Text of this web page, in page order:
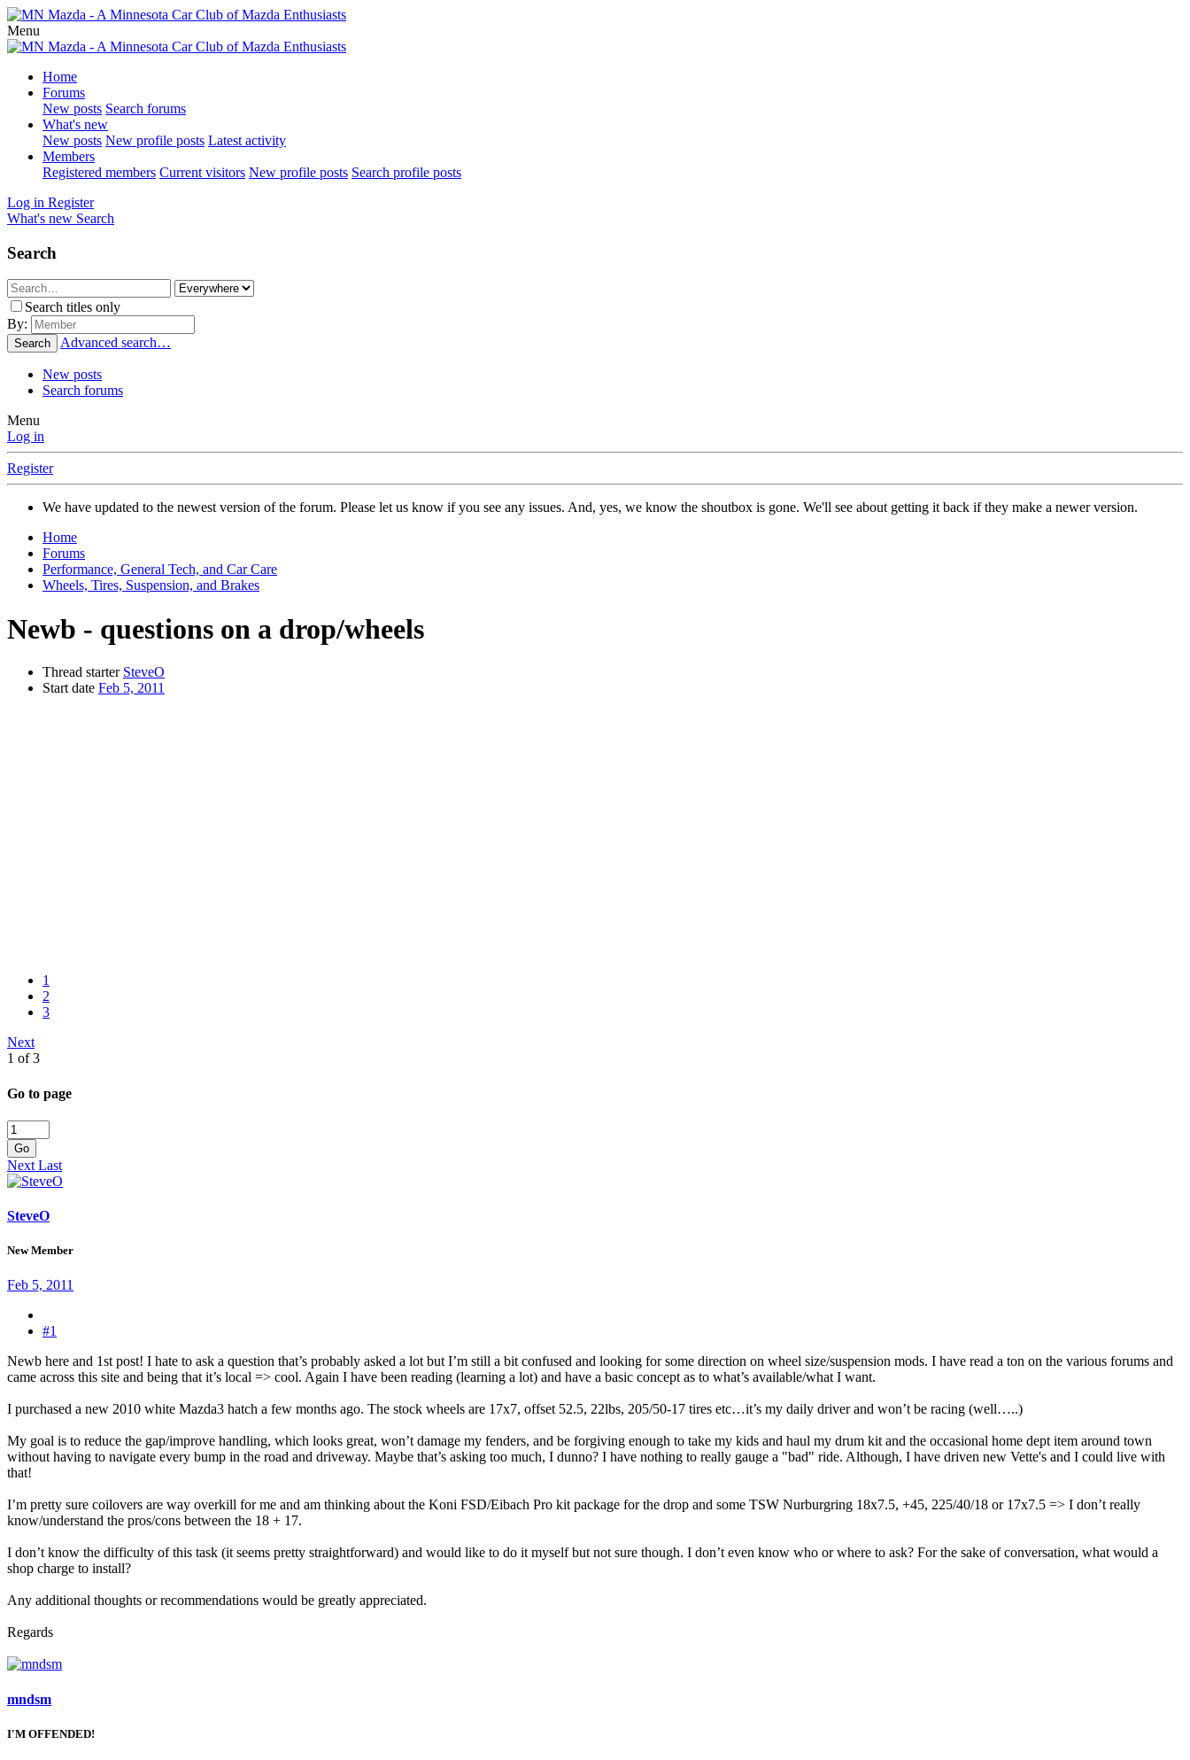
Menu
Home
Forums
New posts Search forums
What's new
New posts New profile posts Latest activity
Members
Registered members Current visitors New profile posts Search profile posts
Log in Register
What's new Search
Search
Search titles only
By:
Search Advanced search…
New posts
Search forums
Menu
Log in
Register
We have updated to the newest version of the forum. Please let us know if you see any issues. And, yes, we know the shoutbox is gone. We'll see about getting it back if they make a newer version.
Home
Forums
Performance, General Tech, and Car Care
Wheels, Tires, Suspension, and Brakes
Newb - questions on a drop/wheels
Thread starter SteveO
Start date Feb 5, 2011
1
2
3
Next
1 of 3
Go to page
Go
Next Last
SteveO
New Member
Feb 5, 2011
#1
Newb here and 1st post! I hate to ask a question that’s probably asked a lot but I’m still a bit confused and looking for some direction on wheel size/suspension mods. I have read a ton on the various forums and
came across this site and being that it’s local => cool. Again I have been reading (learning a lot) and have a basic concept as to what’s available/what I want.
I purchased a new 2010 white Mazda3 hatch a few months ago. The stock wheels are 17x7, offset 52.5, 22lbs, 205/50-17 tires etc…it’s my daily driver and won’t be racing (well…..)
My goal is to reduce the gap/improve handling, which looks great, won’t damage my fenders, and be forgiving enough to take my kids and haul my drum kit and the occasional home dept item around town
without having to navigate every bump in the road and driveway. Maybe that’s asking too much, I dunno? I have nothing to really gauge a "bad" ride. Although, I have driven new Vette's and I could live with
that!
I’m pretty sure coilovers are way overkill for me and am thinking about the Koni FSD/Eibach Pro kit package for the drop and some TSW Nurburgring 18x7.5, +45, 225/40/18 or 17x7.5 => I don’t really
know/understand the pros/cons between the 18 + 17.
I don’t know the difficulty of this task (it seems pretty straightforward) and would like to do it myself but not sure though. I don’t even know who or where to ask? For the sake of conversation, what would a
shop charge to install?
Any additional thoughts or recommendations would be greatly appreciated.
Regards
mndsm
I'M OFFENDED!